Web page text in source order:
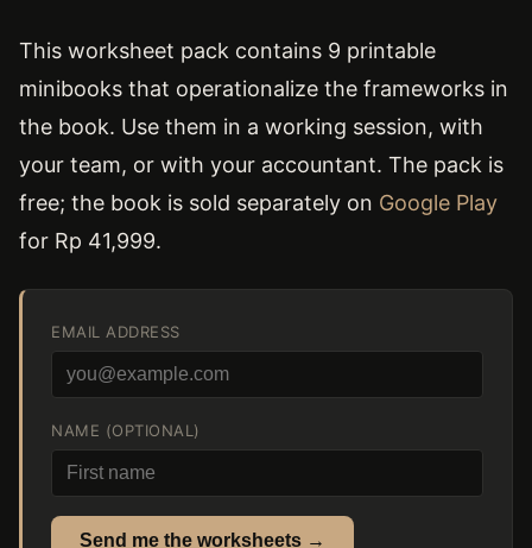
This worksheet pack contains 9 printable
minibooks that operationalize the frameworks in
the book. Use them in a working session, with
your team, or with your accountant. The pack is
free; the book is sold separately on Google Play
for Rp 41,999.
EMAIL ADDRESS
NAME (OPTIONAL)
Send me the worksheets →